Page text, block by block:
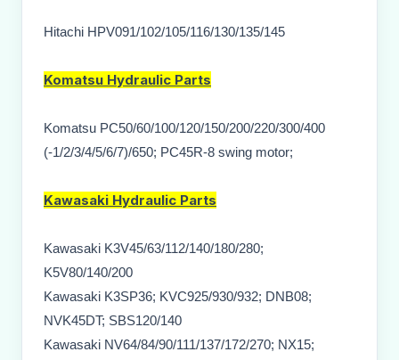
Hitachi HPV091/102/105/116/130/135/145
Komatsu Hydraulic Parts
Komatsu PC50/60/100/120/150/200/220/300/400
(-1/2/3/4/5/6/7)/650; PC45R-8 swing motor;
Kawasaki Hydraulic Parts
Kawasaki K3V45/63/112/140/180/280;
K5V80/140/200
Kawasaki K3SP36; KVC925/930/932; DNB08;
NVK45DT; SBS120/140
Kawasaki NV64/84/90/111/137/172/270; NX15;